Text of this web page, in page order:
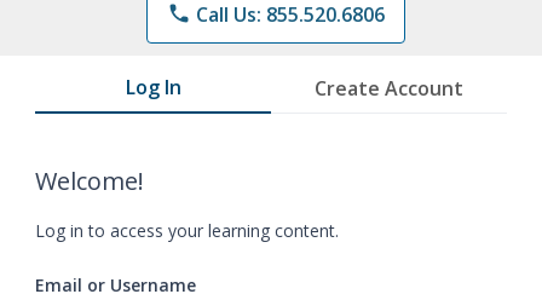
phone Call Us: 855.520.6806
Log In Create Account
Welcome!
Log in to access your learning content.
Email or Username